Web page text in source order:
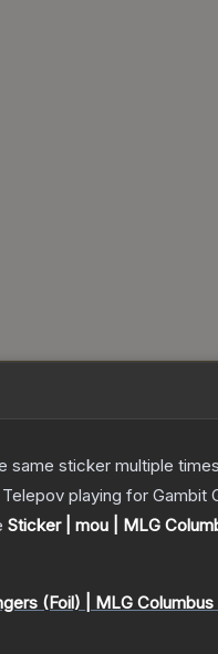
sticker multiple
playing for Gambit
Sticker | mou | MLG
(Foil) | MLG Columbus